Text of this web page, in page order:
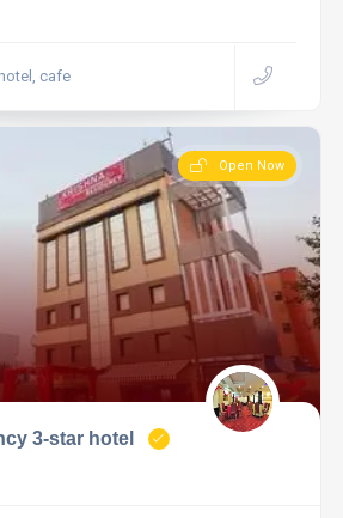
cafe
Open Now
3-star hotel